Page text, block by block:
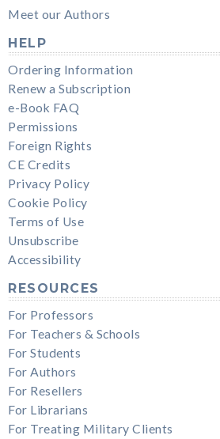
Meet our Authors
HELP
Ordering Information
Renew a Subscription
e-Book FAQ
Permissions
Foreign Rights
CE Credits
Privacy Policy
Cookie Policy
Terms of Use
Unsubscribe
Accessibility
RESOURCES
For Professors
For Teachers & Schools
For Students
For Authors
For Resellers
For Librarians
For Treating Military Clients